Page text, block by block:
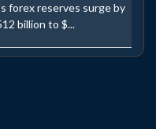
forex reserves surge by
billion to $...